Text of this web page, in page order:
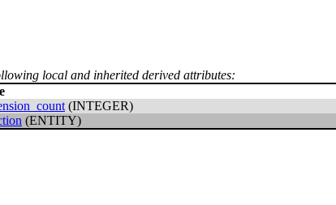
local and inherited derived attributes:
(INTEGER)
(ENTITY)